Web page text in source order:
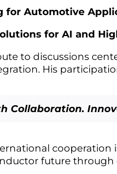
for Automotive
for AI and
to discussions
His
Collaboration.
cooperation
future